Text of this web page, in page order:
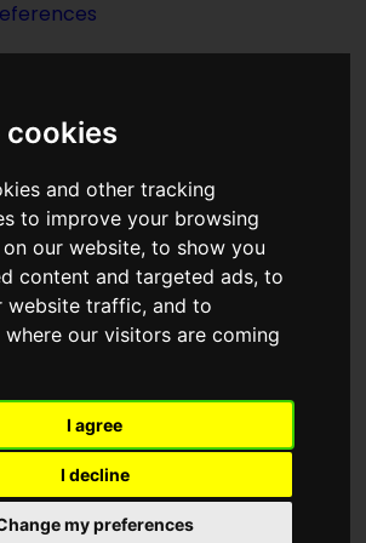
cookies
and other tracking
to improve your browsing
our website, to show you
content and targeted ads, to
website traffic, and to
where our visitors are coming
I agree
I decline
my preferences
I of